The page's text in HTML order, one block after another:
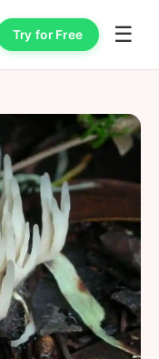
Try for Free ☰